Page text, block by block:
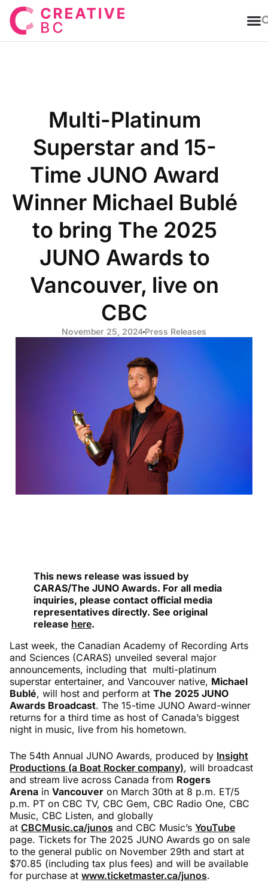
Multi-Platinum
Superstar and 15-
Time JUNO Award
Winner Michael Bublé
to bring The 2025
JUNO Awards to
Vancouver, live on
CBC
November 25, 2024 Press Releases
This news release was issued by
CARAS/The JUNO Awards. For all media
inquiries, please contact official media
representatives directly. See original
release here.
Last week, the Canadian Academy of Recording Arts
and Sciences (CARAS) unveiled several major
announcements, including that multi-platinum
superstar entertainer, and Vancouver native, Michael
Bublé, will host and perform at The 2025 JUNO
Awards Broadcast. The 15-time JUNO Award-winner
returns for a third time as host of Canada’s biggest
night in music, live from his hometown.
The 54th Annual JUNO Awards, produced by Insight
Productions (a Boat Rocker company), will broadcast
and stream live across Canada from Rogers
Arena in Vancouver on March 30th at 8 p.m. ET/5
p.m. PT on CBC TV, CBC Gem, CBC Radio One, CBC
Music, CBC Listen, and globally
at CBCMusic.ca/junos and CBC Music’s YouTube
page. Tickets for The 2025 JUNO Awards go on sale
to the general public on November 29th and start at
$70.85 (including tax plus fees) and will be available
for purchase at www.ticketmaster.ca/junos.